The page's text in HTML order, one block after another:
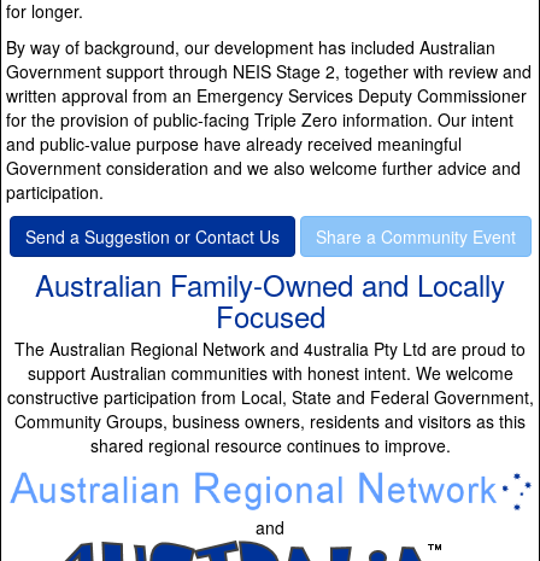
for longer.
By way of background, our development has included Australian
Government support through NEIS Stage 2, together with review and
written approval from an Emergency Services Deputy Commissioner
for the provision of public-facing Triple Zero information. Our intent
and public-value purpose have already received meaningful
Government consideration and we also welcome further advice and
participation.
Send a Suggestion or Contact Us
Share a Community Event
Australian Family-Owned and Locally
Focused
The Australian Regional Network and 4ustralia Pty Ltd are proud to
support Australian communities with honest intent. We welcome
constructive participation from Local, State and Federal Government,
Community Groups, business owners, residents and visitors as this
shared regional resource continues to improve.
and